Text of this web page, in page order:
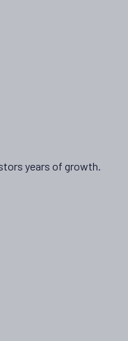
years of growth.